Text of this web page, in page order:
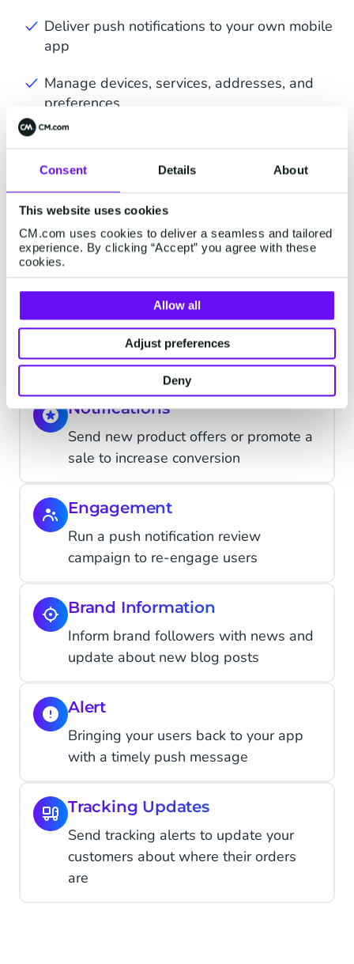
Consent Details About
This website uses cookies
CM.com uses cookies to deliver a seamless and tailored
experience. By clicking “Accept” you agree with these
cookies.
Allow all
Adjust preferences
Deny
Deliver push notifications to your own mobile
app
Manage devices, services, addresses, and
preferences
Integrate Mobile Push in
Your Communication
Strategy
Notifications
Send new product offers or promote a
sale to increase conversion
Engagement
Run a push notification review
campaign to re-engage users
Brand Information
Inform brand followers with news and
update about new blog posts
Alert
Bringing your users back to your app
with a timely push message
Tracking Updates
Send tracking alerts to update your
customers about where their orders
are